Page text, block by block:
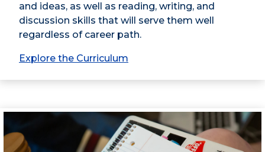
and ideas, as well as reading, writing, and
discussion skills that will serve them well
regardless of career path.
Explore the Curriculum